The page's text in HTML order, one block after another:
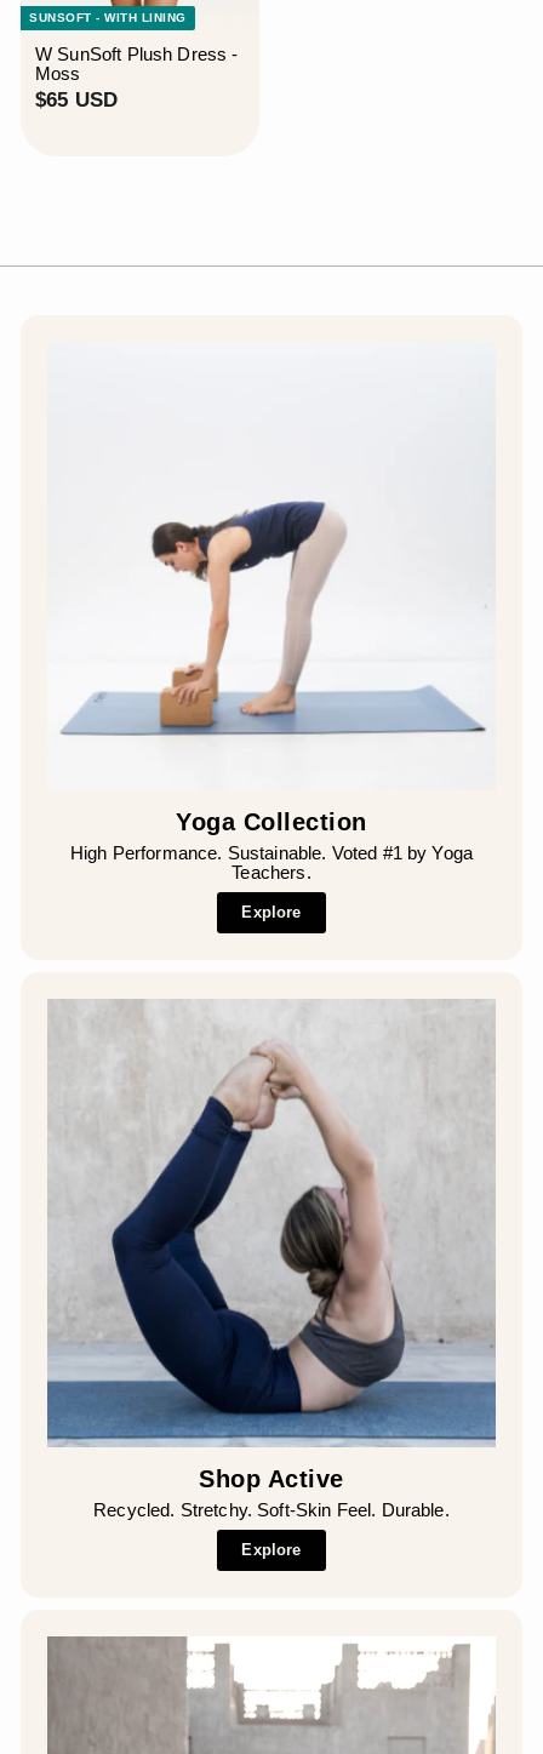
¡
SUNSOFT - WITH LINING
W SunSoft Plush Dress -
Moss
$65 USD$
Yoga Collection
High Performance. Sustainable. Voted #1 by Yoga
Teachers.
Explore
Shop Active
Recycled. Stretchy. Soft-Skin Feel. Durable.
Explore